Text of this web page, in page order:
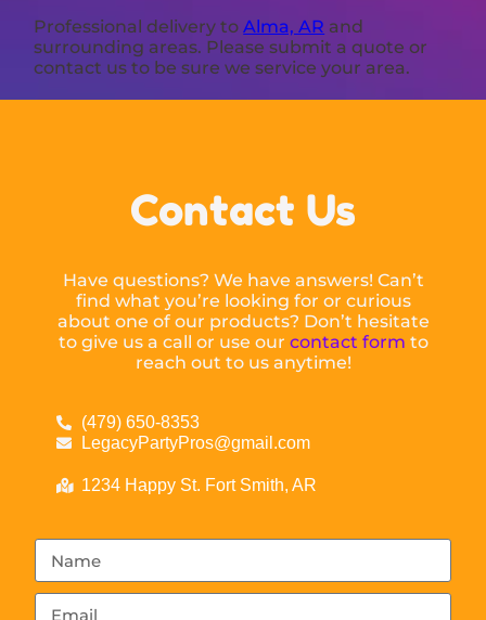
Professional delivery toAlma, AR and
surrounding areas. Please submit a quote or
contact us to be sure we service your area.
Contact Us
Have questions? We have answers! Can’t
find what you’re looking for or curious
about one of our products? Don’t hesitate
to give us a call or use our contact form to
reach out to us anytime!
(479) 650-8353
LegacyPartyPros@gmail.com
1234 Happy St. Fort Smith, AR